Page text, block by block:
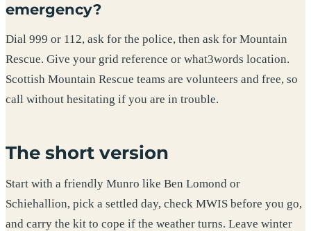
emergency?
Dial 999 or 112, ask for the police, then ask for Mountain
Rescue. Give your grid reference or what3words location.
Scottish Mountain Rescue teams are volunteers and free, so
call without hesitating if you are in trouble.
The short version
Start with a friendly Munro like Ben Lomond or
Schiehallion, pick a settled day, check MWIS before you go,
and carry the kit to cope if the weather turns. Leave winter